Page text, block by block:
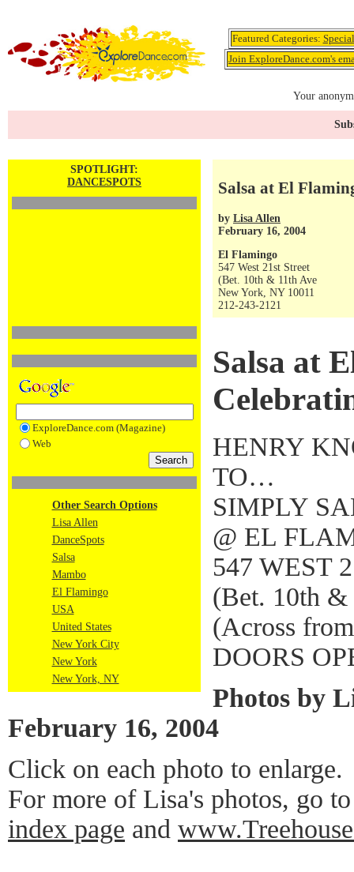
Featured Categories:
Join ExploreDance.com's
Your
SPOTLIGHT:
DANCESPOTS
ExploreDance.com (Magazine)
Web
Other Search Options
Lisa Allen
DanceSpots
Salsa
Mambo
El Flamingo
USA
United States
New York City
New York
New York, NY
Salsa at El
by Lisa Allen
February 16, 2004
El Flamingo
547 West 21st Street
(Bet. 10th & 11th Ave
New York, NY 10011
212-243-2121
Salsa at
HENRY
TO…
SIMPLY
@ EL
547 WEST
(Bet. 10th &
(Across
DOORS
Photos by
February 16, 2004
Click on each photo to enlarge.
For more of Lisa's photos, go
index page and